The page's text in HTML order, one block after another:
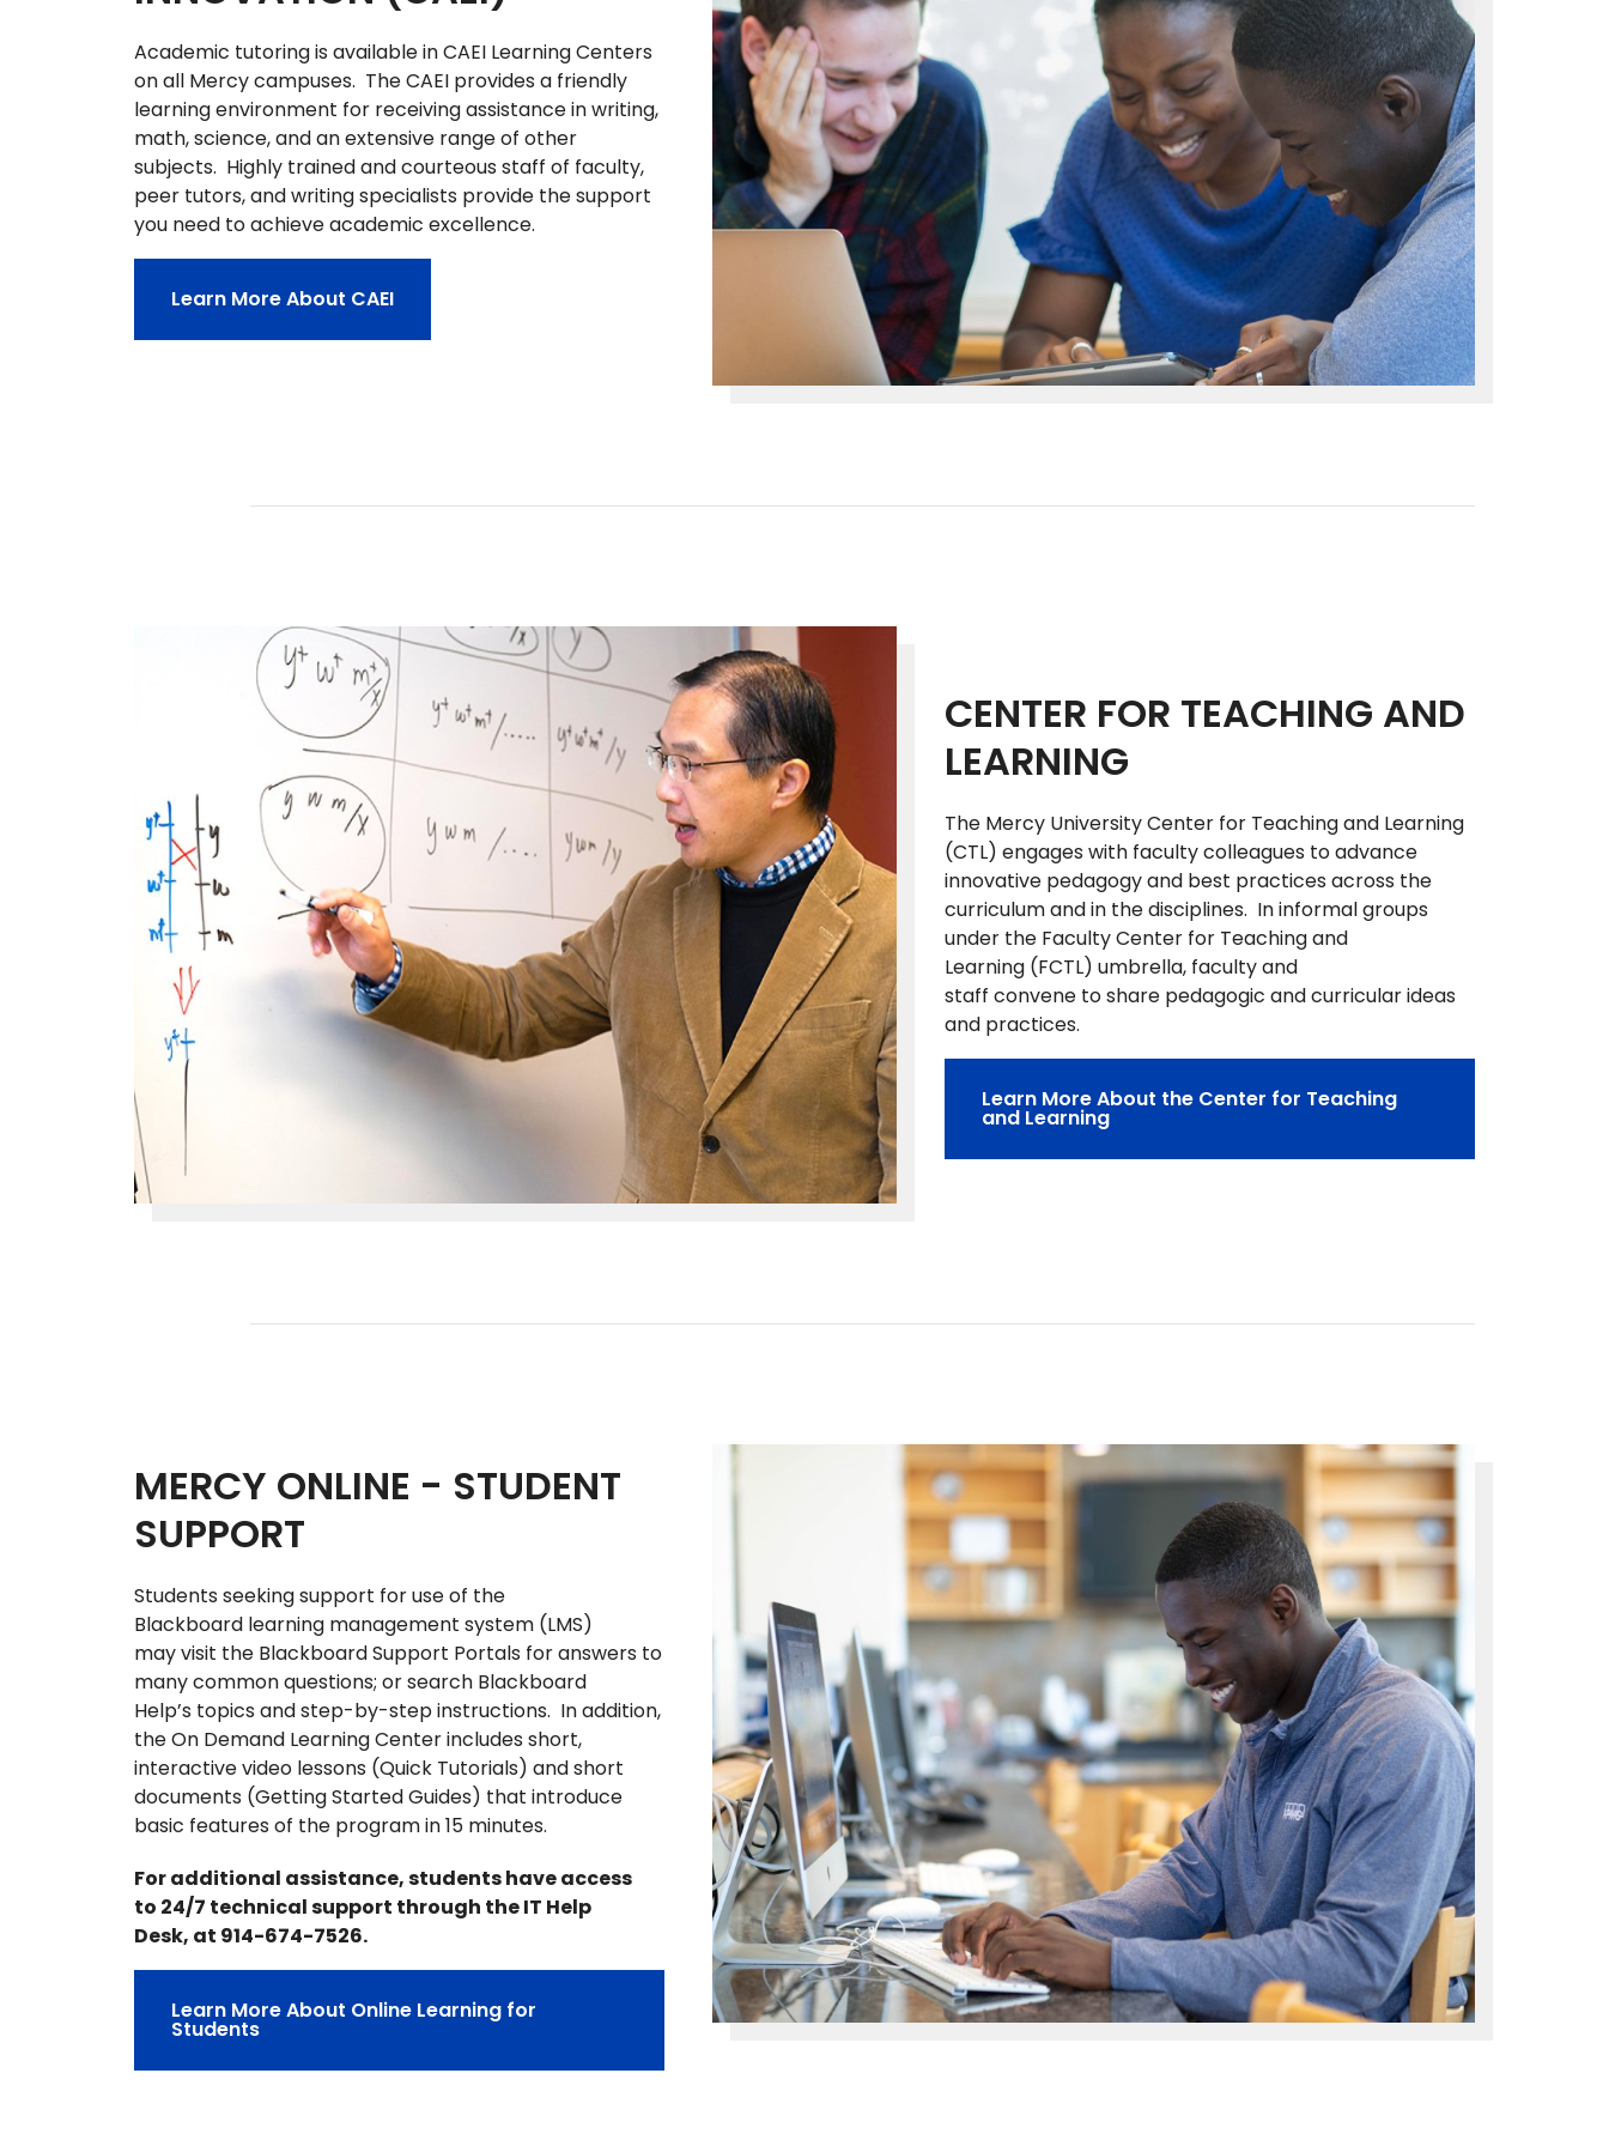
Academic tutoring is available in CAEI Learning Centers
on all Mercy campuses. The CAEI provides a friendly
learning environment for receiving assistance in writing,
math, science, and an extensive range of other
subjects. Highly trained and courteous staff of faculty,
peer tutors, and writing specialists provide the support
you need to achieve academic excellence.
Learn More About CAEI
CENTER FOR TEACHING AND
LEARNING
The Mercy University Center for Teaching and Learning
(CTL) engages with faculty colleagues to advance
innovative pedagogy and best practices across the
curriculum and in the disciplines. In informal groups
under the Faculty Center for Teaching and
Learning (FCTL) umbrella, faculty and
staff convene to share pedagogic and curricular ideas
and practices.
Learn More About the Center for Teaching
and Learning
MERCY ONLINE - STUDENT
SUPPORT
Students seeking support for use of the
Blackboard learning management system (LMS)
may visit the Blackboard Support Portals for answers to
many common questions; or search Blackboard
Help’s topics and step-by-step instructions. In addition,
the On Demand Learning Center includes short,
interactive video lessons (Quick Tutorials) and short
documents (Getting Started Guides) that introduce
basic features of the program in 15 minutes.
For additional assistance, students have access
to 24/7 technical support through the IT Help
Desk, at 914-674-7526.
Learn More About Online Learning for
Students